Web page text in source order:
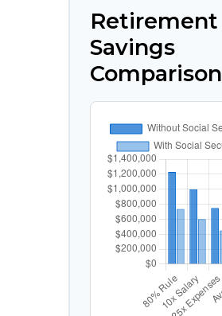
Retirement
Savings
Comparison